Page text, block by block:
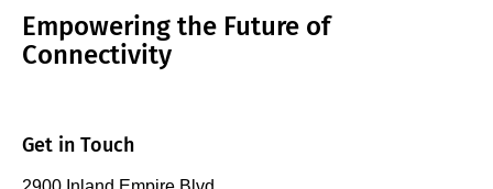
Empowering the Future of
Connectivity
Get in Touch